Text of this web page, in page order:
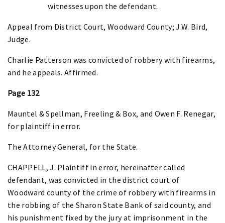
witnesses upon the defendant.
Appeal from District Court, Woodward County; J.W. Bird,
Judge.
Charlie Patterson was convicted of robbery with firearms,
and he appeals. Affirmed.
Page 132
Mauntel & Spellman, Freeling & Box, and Owen F. Renegar,
for plaintiff in error.
The Attorney General, for the State.
CHAPPELL, J. Plaintiff in error, hereinafter called
defendant, was convicted in the district court of
Woodward county of the crime of robbery with firearms in
the robbing of the Sharon State Bank of said county, and
his punishment fixed by the jury at imprisonment in the